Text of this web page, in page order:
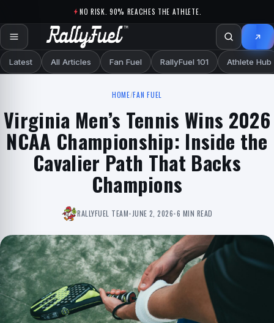
NO RISK. 90% REACHES THE ATHLETE.
Latest All Articles Fan Fuel RallyFuel 101 Athlete Hub
HOME/FAN FUEL
Virginia Men’s Tennis Wins 2026
NCAA Championship: Inside the
Cavalier Path That Backs
Champions
RALLYFUEL TEAM•JUNE 2, 2026•6 MIN READ